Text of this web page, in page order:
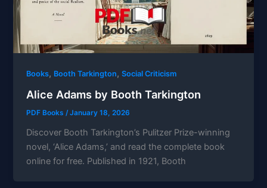
Books, Booth Tarkington,Social Criticism
Alice Adams by Booth Tarkington
PDF Books/January 18, 2026
Discover Booth Tarkington’s Pulitzer Prize-winning
novel, ‘Alice Adams,’ and read the complete book
online for free. Published in 1921, Booth